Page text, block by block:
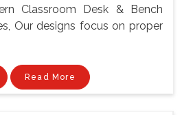
Classroom Desk & Bench
Our designs focus on proper
Read More